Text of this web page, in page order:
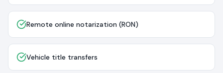
Remote online notarization (RON)
Vehicle title transfers